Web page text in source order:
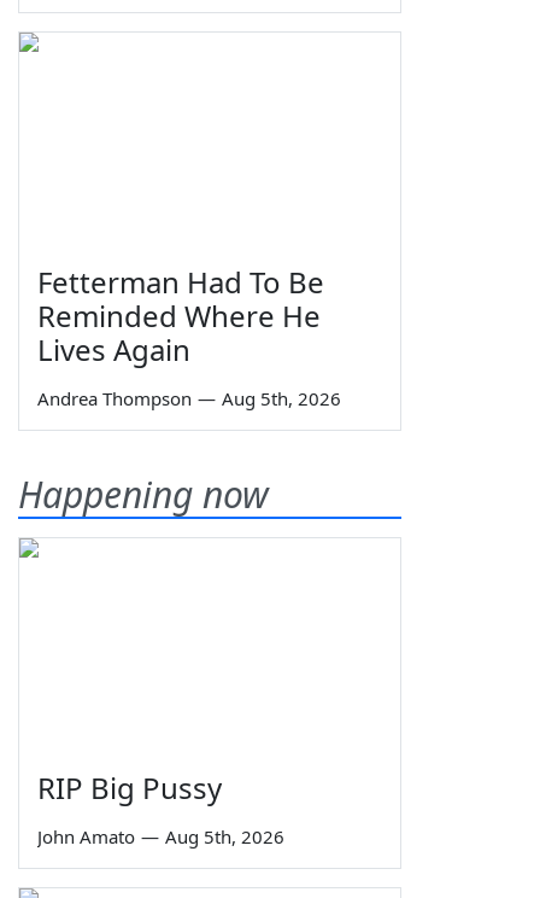
Fetterman Had To Be
Reminded Where He
Lives Again
Andrea Thompson — Aug 5th, 2026
Happening now
RIP Big Pussy
John Amato — Aug 5th, 2026